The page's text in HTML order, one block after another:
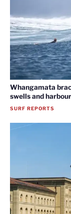
Whangamata
swells and
SURF REPORTS